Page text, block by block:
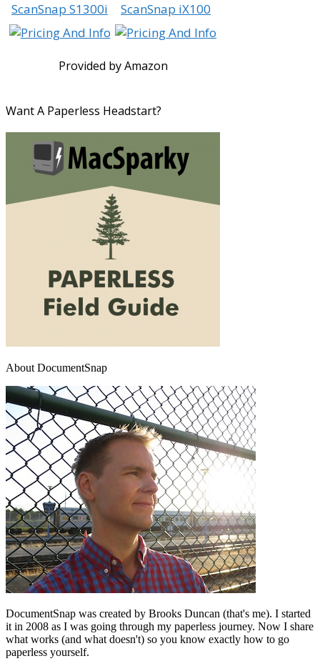
ScanSnap S1300i ScanSnap iX100
Provided by Amazon
Want A Paperless Headstart?
About DocumentSnap
DocumentSnap was created by Brooks Duncan (that's me). I started
it in 2008 as I was going through my paperless journey. Now I share
what works (and what doesn't) so you know exactly how to go
paperless yourself.